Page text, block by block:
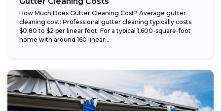
How Much Does Gutter Cleaning Cost? Average gutter
cleaning cost: Professional gutter cleaning typically costs
$0.80 to $2 per linear foot. For a typical 1,600-square-foot
home with around 160 linear...